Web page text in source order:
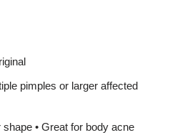
pimples or larger affected
• Great for body acne